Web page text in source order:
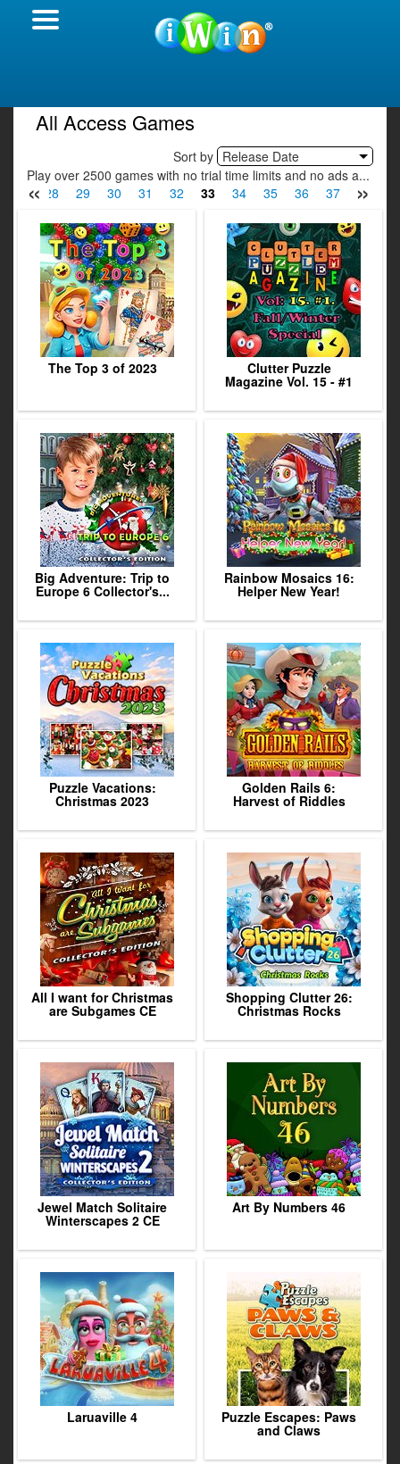
All Access Games
Sort by Release Date
Play over 2500 games with no trial time limits and no ads a...
« »
28 29 30 31 32 33 34 35 36 37 38
The Top 3 of 2023 Clutter Puzzle
Magazine Vol. 15 - #1
Big Adventure: Trip to
Europe 6 Collector's...
Rainbow Mosaics 16:
Helper New Year!
Puzzle Vacations:
Christmas 2023
Golden Rails 6:
Harvest of Riddles
All I want for Christmas
are Subgames CE
Shopping Clutter 26:
Christmas Rocks
Jewel Match Solitaire
Winterscapes 2 CE
Art By Numbers 46
Laruaville 4 Puzzle Escapes: Paws
and Claws